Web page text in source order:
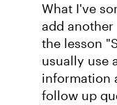
What I've
add
the lesson
usually use
information
follow up